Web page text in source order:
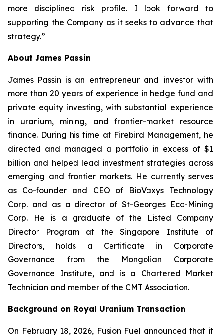
more disciplined risk profile. I look forward to
supporting the Company as it seeks to advance that
strategy.”
About James Passin
James Passin is an entrepreneur and investor with
more than 20 years of experience in hedge fund and
private equity investing, with substantial experience
in uranium, mining, and frontier-market resource
finance. During his time at Firebird Management, he
directed and managed a portfolio in excess of $1
billion and helped lead investment strategies across
emerging and frontier markets. He currently serves
as Co-founder and CEO of BioVaxys Technology
Corp. and as a director of St-Georges Eco-Mining
Corp. He is a graduate of the Listed Company
Director Program at the Singapore Institute of
Directors, holds a Certificate in Corporate
Governance from the Mongolian Corporate
Governance Institute, and is a Chartered Market
Technician and member of the CMT Association.
Background on Royal Uranium Transaction
On February 18, 2026, Fusion Fuel announced that it